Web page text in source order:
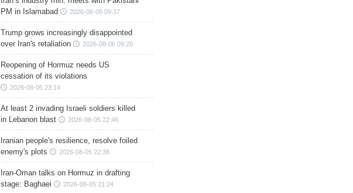
PM in Islamabad
2026-08-06 09:37
Trump grows increasingly disappointed
over Iran's retaliation
2026-08-06 09:20
Reopening of Hormuz needs US
cessation of its violations
2026-08-05 23:14
At least 2 invading Israeli soldiers killed
in Lebanon blast
2026-08-05 22:46
Iranian people's resilience, resolve foiled
enemy's plots
2026-08-05 22:38
Iran-Oman talks on Hormuz in drafting
stage: Baghaei
2026-08-05 21:24